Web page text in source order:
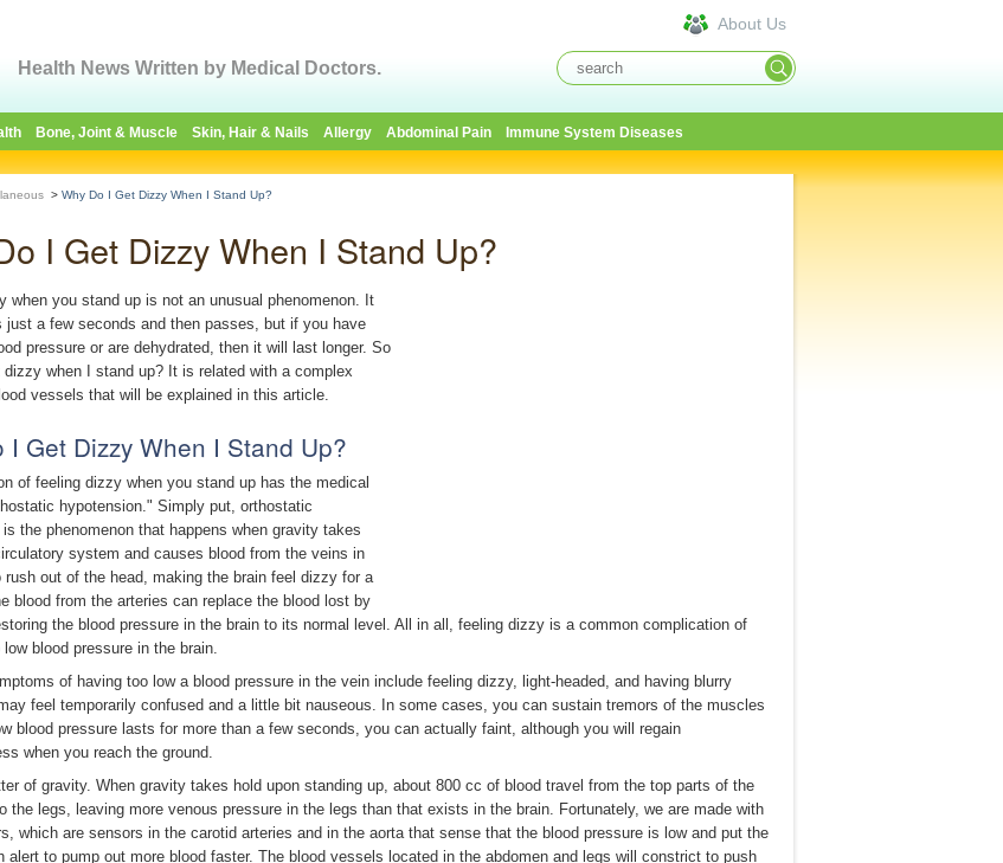
Health News Written by Medical Doctors.
About Us
Bone, Joint & Muscle Skin, Hair & Nails Allergy Abdominal Pain Immune System Diseases
> Why Do I Get Dizzy When I Stand Up?
I Get Dizzy When I Stand Up?
when you stand up is not an unusual phenomenon. It
just a few seconds and then passes, but if you have
pressure or are dehydrated, then it will last longer. So
when I stand up? It is related with a complex
vessels that will be explained in this article.
I Get Dizzy When I Stand Up?
of feeling dizzy when you stand up has the medical
hypotension." Simply put, orthostatic
is the phenomenon that happens when gravity takes
system and causes blood from the veins in
rush out of the head, making the brain feel dizzy for a
blood from the arteries can replace the blood lost by
the blood pressure in the brain to its normal level. All in all, feeling dizzy is a common complication of
low blood pressure in the brain.
of having too low a blood pressure in the vein include feeling dizzy, light-headed, and having blurry
feel temporarily confused and a little bit nauseous. In some cases, you can sustain tremors of the muscles
blood pressure lasts for more than a few seconds, you can actually faint, although you will regain
when you reach the ground.
of gravity. When gravity takes hold upon standing up, about 800 cc of blood travel from the top parts of the
the legs, leaving more venous pressure in the legs than that exists in the brain. Fortunately, we are made with
which are sensors in the carotid arteries and in the aorta that sense that the blood pressure is low and put the
alert to pump out more blood faster. The blood vessels located in the abdomen and legs will constrict to push